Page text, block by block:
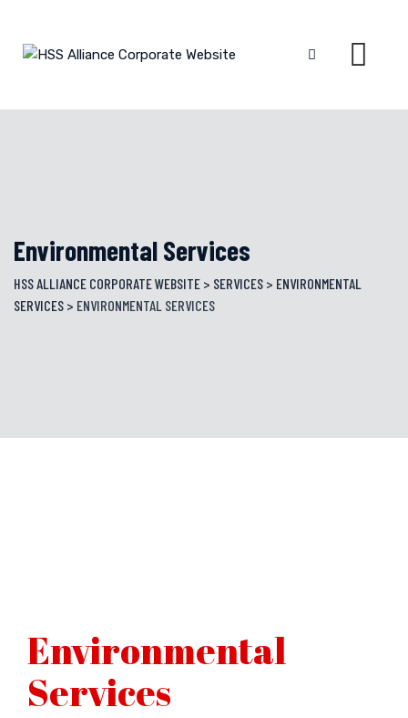
content
Environmental Services
HSS ALLIANCE CORPORATE WEBSITE > SERVICES > ENVIRONMENTAL
SERVICES > ENVIRONMENTAL SERVICES
Environmental
Services